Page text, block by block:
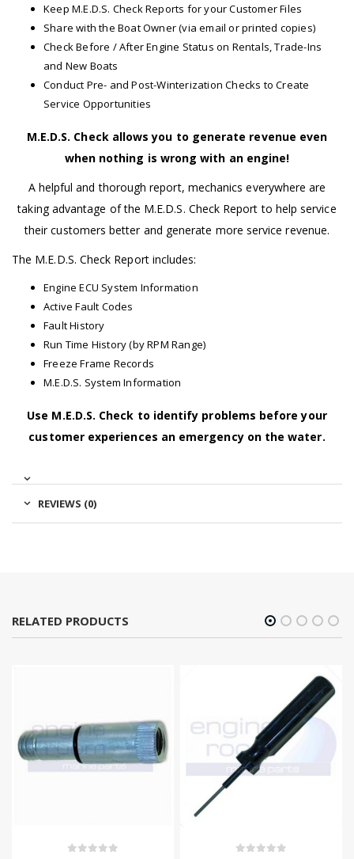
Keep M.E.D.S. Check Reports for your Customer Files
Share with the Boat Owner (via email or printed copies)
Check Before / After Engine Status on Rentals, Trade-Ins
and New Boats
Conduct Pre- and Post-Winterization Checks to Create
Service Opportunities
M.E.D.S. Check allows you to generate revenue even
when nothing is wrong with an engine!
A helpful and thorough report, mechanics everywhere are
taking advantage of the M.E.D.S. Check Report to help service
their customers better and generate more service revenue.
The M.E.D.S. Check Report includes:
Engine ECU System Information
Active Fault Codes
Fault History
Run Time History (by RPM Range)
Freeze Frame Records
M.E.D.S. System Information
Use M.E.D.S. Check to identify problems before your
customer experiences an emergency on the water.
REVIEWS (0)
RELATED PRODUCTS